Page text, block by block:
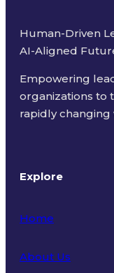
Human-Driven
AI-Aligned
Empowering
organizations to
rapidly changing
Explore
Home
About Us